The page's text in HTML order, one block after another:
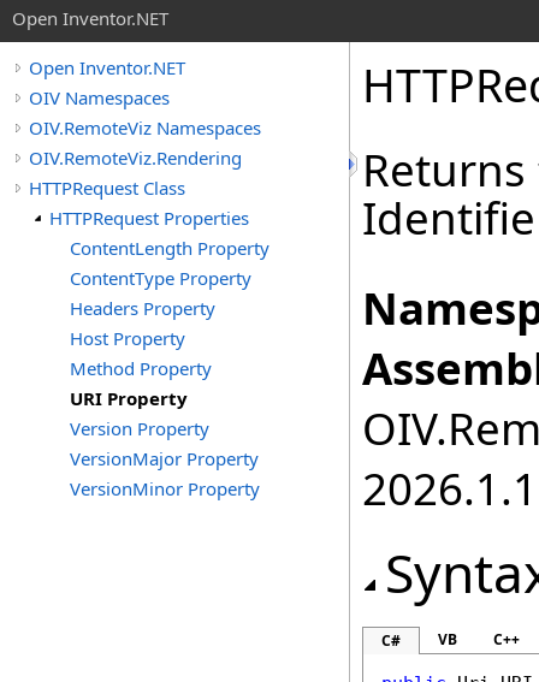
Open Inventor.NET
Open Inventor.NET
OIV Namespaces
OIV.RemoteViz Namespaces
OIV.RemoteViz.Rendering
HTTPRequest Class
HTTPRequest Properties
ContentLength Property
ContentType Property
Headers Property
Host Property
Method Property
URI Property
Version Property
VersionMajor Property
VersionMinor Property
C# VB C++